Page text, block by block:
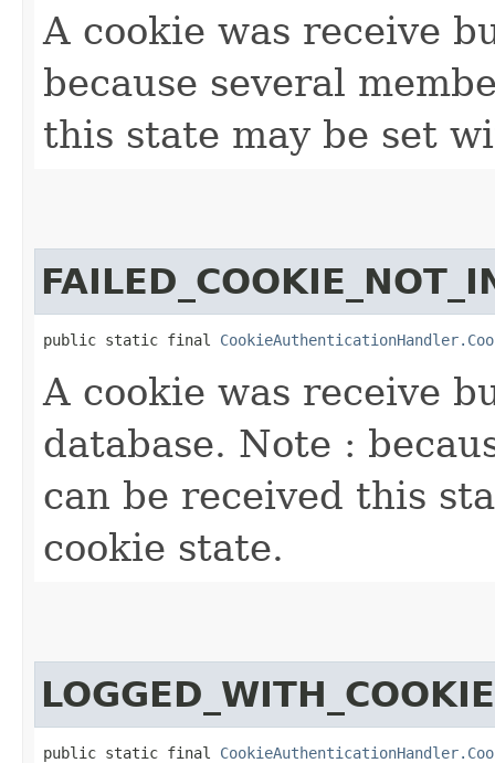
A cookie was receive
because several
this state may be set
public static final
A cookie was receive
database. Note :
can be received this
cookie state.
LOGGED_WITH_COOKIE
public static final